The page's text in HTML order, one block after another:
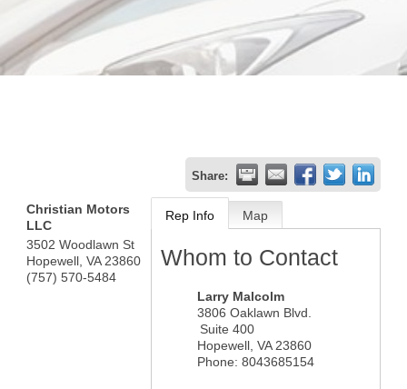
Share:
Christian Motors
LLC
3502 Woodlawn St
Hopewell VA 23860
(757) 570-5484
Rep Info Map
Whom to Contact
Larry Malcolm
3806 Oaklawn Blvd.
Suite 400
Hopewell, VA 23860
Phone: 8043685154